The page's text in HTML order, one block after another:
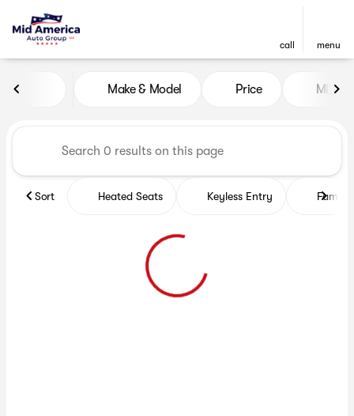
call menu
Vehicles for Sale at Mid
Make & Model Price Miles
Sort Heated Seats Keyless Entry Family